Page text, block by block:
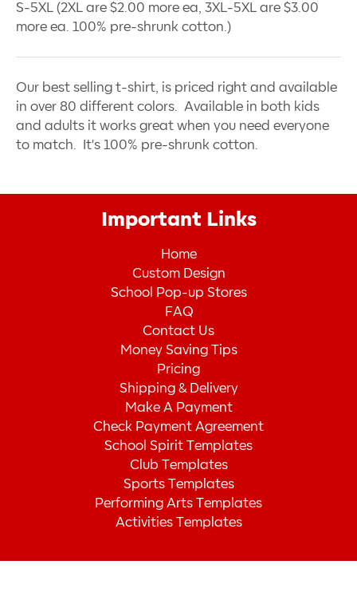
S-5XL (2XL are $2.00 more ea, 3XL-5XL are $3.00
more ea. 100% pre-shrunk cotton.)
Our best selling t-shirt, is priced right and available
in over 80 different colors. Available in both kids
and adults it works great when you need everyone
to match. It's 100% pre-shrunk cotton.
Important Links
Home
Custom Design
School Pop-up Stores
FAQ
Contact Us
Money Saving Tips
Pricing
Shipping & Delivery
Make A Payment
Check Payment Agreement
School Spirit Templates
Club Templates
Sports Templates
Performing Arts Templates
Activities Templates